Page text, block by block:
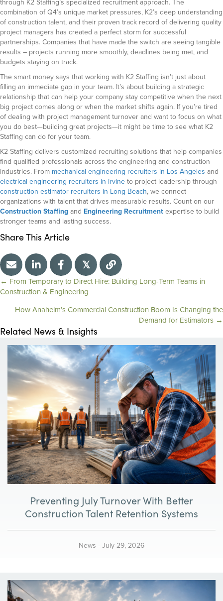
through K2 Staffing’s specialized recruitment approach. The
combination of Q4’s unique market pressures, K2’s deep understanding
of construction talent, and their proven track record of delivering quality
project managers has created a perfect storm for successful
partnerships. Companies that have made the switch are seeing tangible
results – projects running more smoothly, deadlines being met, and
budgets staying on track.
The smart money says that working with K2 Staffing isn’t just about
filling an immediate gap in your team. It’s about building a strategic
relationship that can help your company stay competitive when the next
big project comes along or when the market shifts again. If you’re tired
of dealing with project management turnover and want to focus on what
you do best—building great projects—it might be time to see what K2
Staffing can do for your team.
K2 Staffing delivers customized recruiting solutions that help companies
find qualified professionals across the engineering and construction
industries. From mechanical engineering recruiters in Los Angeles and
electrical engineering recruiters in Irvine to project leadership through
construction estimator recruiters in Long Beach, we connect
organizations with talent that drives measurable results. Count on our
Construction Staffing and Engineering Recruitment expertise to build
stronger teams and lasting success.
Share This Article
𝕏
P
s
n
a
g
n
← From Temporary to Direct Hire: Building Long-Term Teams in
Construction & Engineering
How Anaheim’s Commercial Construction Boom Is Changing the
Demand for Estimators →
Related News & Insights
Preventing July Turnover With Better
Construction Talent Retention Systems
News - July 29, 2026